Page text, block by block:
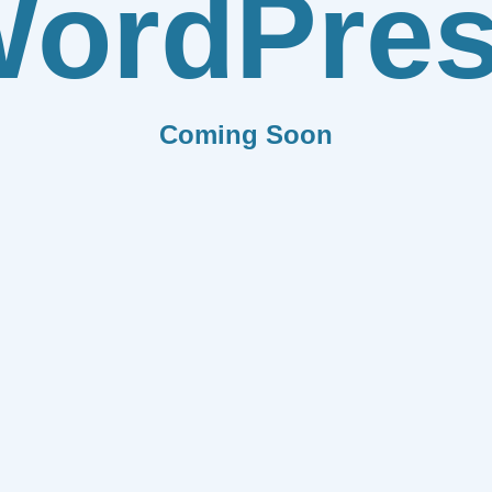
Coming Soon